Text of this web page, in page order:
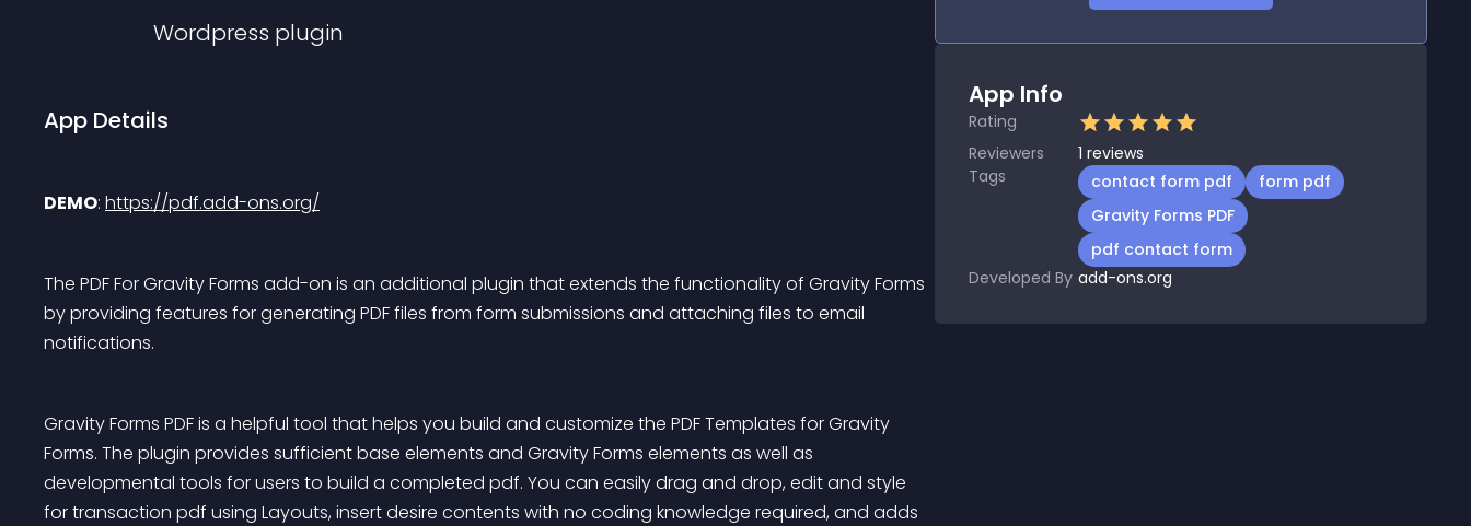
Wordpress plugin
App Details
DEMO: https://pdf.add-ons.org/
The PDF For Gravity Forms add-on is an additional plugin that extends the functionality of Gravity Forms
by providing features for generating PDF files from form submissions and attaching files to email
notifications.
Gravity Forms PDF is a helpful tool that helps you build and customize the PDF Templates for Gravity
Forms. The plugin provides sufficient base elements and Gravity Forms elements as well as
developmental tools for users to build a completed pdf. You can easily drag and drop, edit and style
for transaction pdf using Layouts, insert desire contents with no coding knowledge required, and adds
App Info
Rating
Reviewers
1 reviews
Tags
contact form pdf
form pdf
Gravity Forms PDF
pdf contact form
Developed By add-ons.org